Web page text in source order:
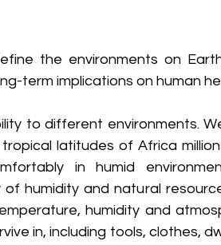
the environments on
term implications on human
to different environments.
latitudes of Africa
in humid
humidity and natural
humidity and
in, including tools, clothes,